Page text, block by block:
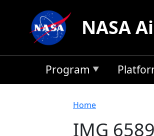
NASA
Program
Breadcrumb
Home
IMG 6589